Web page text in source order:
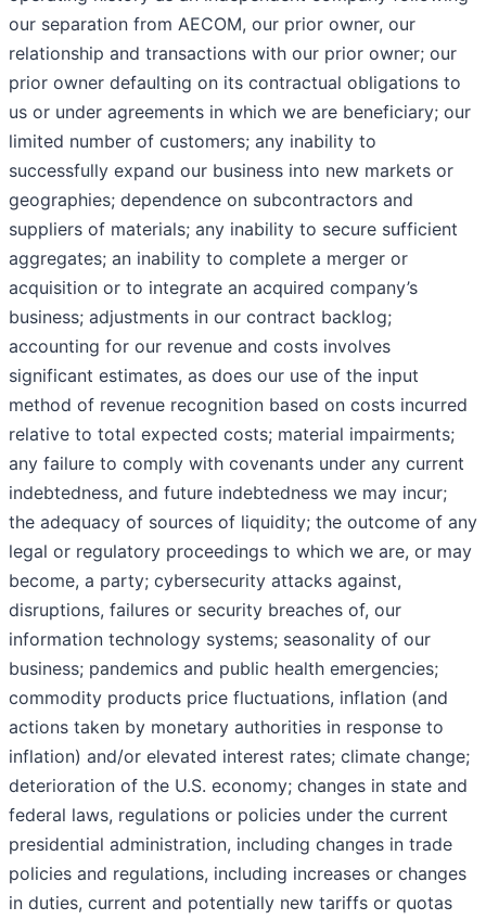
our separation from AECOM, our prior owner, our
relationship and transactions with our prior owner; our
prior owner defaulting on its contractual obligations to
us or under agreements in which we are beneficiary; our
limited number of customers; any inability to
successfully expand our business into new markets or
geographies; dependence on subcontractors and
suppliers of materials; any inability to secure sufficient
aggregates; an inability to complete a merger or
acquisition or to integrate an acquired company’s
business; adjustments in our contract backlog;
accounting for our revenue and costs involves
significant estimates, as does our use of the input
method of revenue recognition based on costs incurred
relative to total expected costs; material impairments;
any failure to comply with covenants under any current
indebtedness, and future indebtedness we may incur;
the adequacy of sources of liquidity; the outcome of any
legal or regulatory proceedings to which we are, or may
become, a party; cybersecurity attacks against,
disruptions, failures or security breaches of, our
information technology systems; seasonality of our
business; pandemics and public health emergencies;
commodity products price fluctuations, inflation (and
actions taken by monetary authorities in response to
inflation) and/or elevated interest rates; climate change;
deterioration of the U.S. economy; changes in state and
federal laws, regulations or policies under the current
presidential administration, including changes in trade
policies and regulations, including increases or changes
in duties, current and potentially new tariffs or quotas